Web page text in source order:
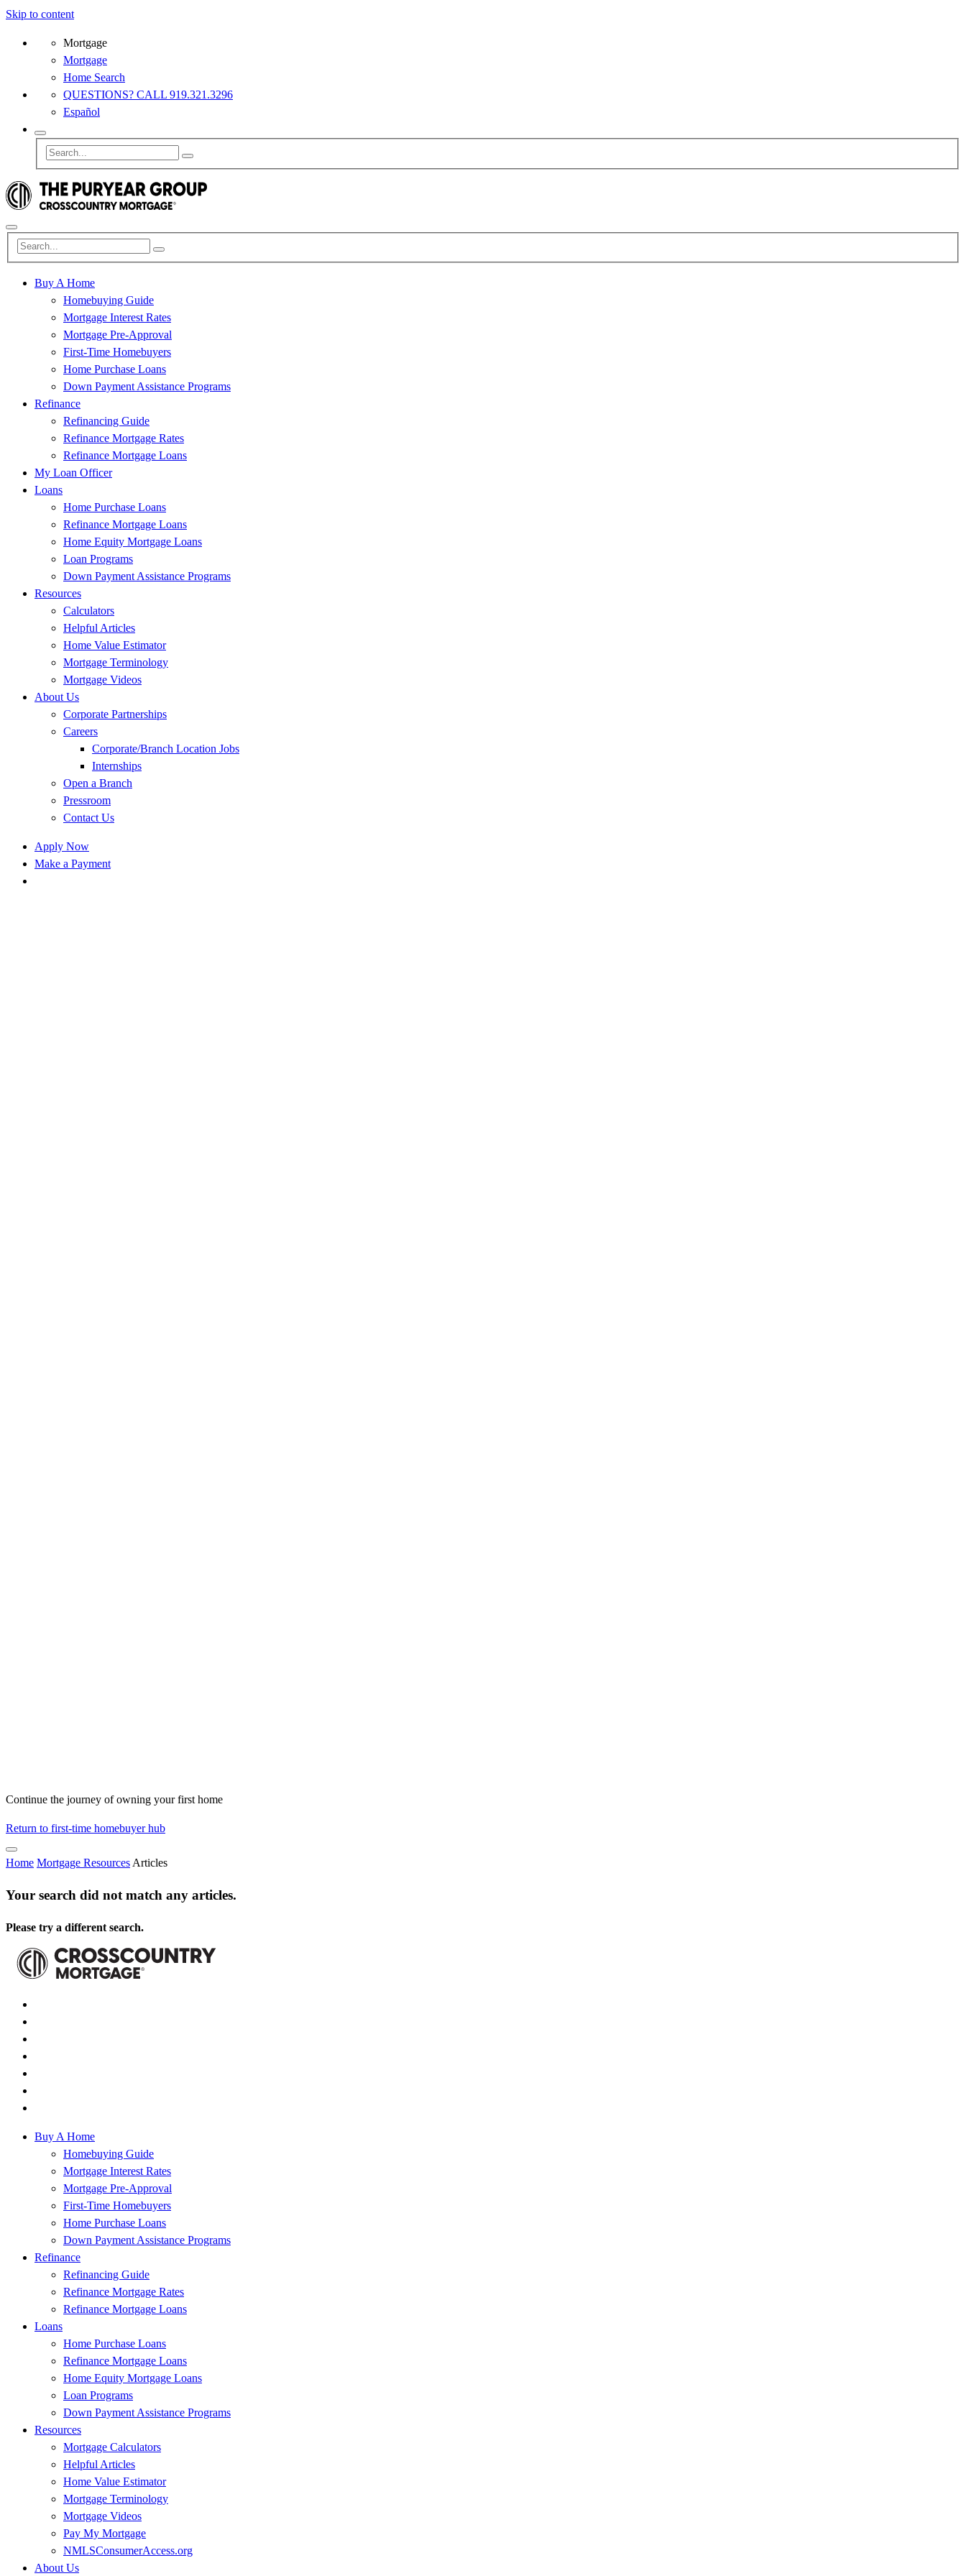
Skip to content
Mortgage
Mortgage
Home Search
QUESTIONS? CALL 919.321.3296
Español
Buy A Home
Homebuying Guide
Mortgage Interest Rates
Mortgage Pre-Approval
First-Time Homebuyers
Home Purchase Loans
Down Payment Assistance Programs
Refinance
Refinancing Guide
Refinance Mortgage Rates
Refinance Mortgage Loans
My Loan Officer
Loans
Home Purchase Loans
Refinance Mortgage Loans
Home Equity Mortgage Loans
Loan Programs
Down Payment Assistance Programs
Resources
Calculators
Helpful Articles
Home Value Estimator
Mortgage Terminology
Mortgage Videos
About Us
Corporate Partnerships
Careers
Corporate/Branch Location Jobs
Internships
Open a Branch
Pressroom
Contact Us
Apply Now
Make a Payment
Continue the journey of owning your first home
Return to first-time homebuyer hub
Home Mortgage Resources Articles
Your search did not match any articles.
Please try a different search.
Buy A Home
Homebuying Guide
Mortgage Interest Rates
Mortgage Pre-Approval
First-Time Homebuyers
Home Purchase Loans
Down Payment Assistance Programs
Refinance
Refinancing Guide
Refinance Mortgage Rates
Refinance Mortgage Loans
Loans
Home Purchase Loans
Refinance Mortgage Loans
Home Equity Mortgage Loans
Loan Programs
Down Payment Assistance Programs
Resources
Mortgage Calculators
Helpful Articles
Home Value Estimator
Mortgage Terminology
Mortgage Videos
Pay My Mortgage
NMLSConsumerAccess.org
About Us